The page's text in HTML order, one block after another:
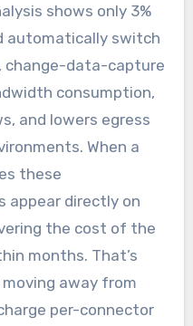
shows only 3%
automatically switch
change-data-capture
consumption,
and lowers egress
When a
these
appear directly on
the cost of the
months. That’s
away from
per-connector